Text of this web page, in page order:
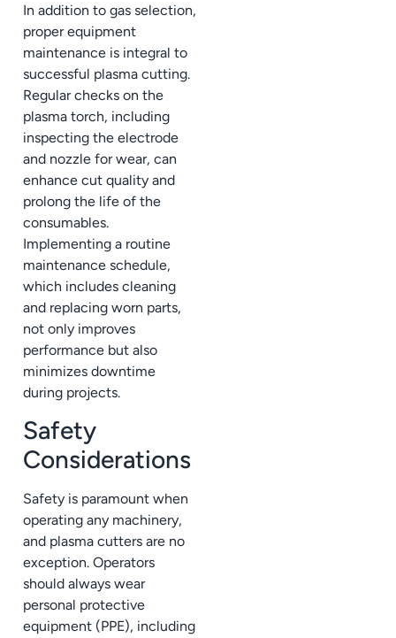
In addition to gas selection,
proper equipment
maintenance is integral to
successful plasma cutting.
Regular checks on the
plasma torch, including
inspecting the electrode
and nozzle for wear, can
enhance cut quality and
prolong the life of the
consumables.
Implementing a routine
maintenance schedule,
which includes cleaning
and replacing worn parts,
not only improves
performance but also
minimizes downtime
during projects.
Safety
Considerations
Safety is paramount when
operating any machinery,
and plasma cutters are no
exception. Operators
should always wear
personal protective
equipment (PPE), including